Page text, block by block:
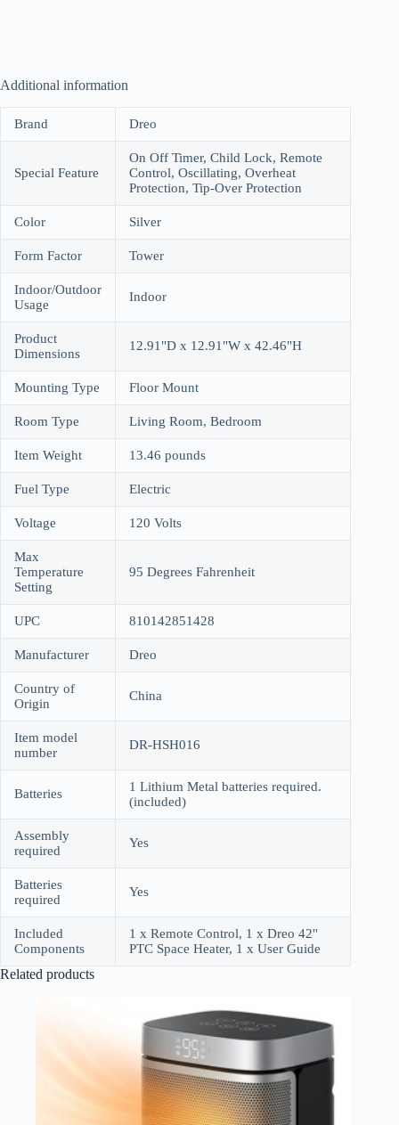
Additional information
Brand Dreo
Special Feature
On Off Timer, Child Lock, Remote
Control, Oscillating, Overheat
Protection, Tip-Over Protection
Color Silver
Form Factor Tower
Indoor/Outdoor
Usage
Indoor
Product
Dimensions
12.91"D x 12.91"W x 42.46"H
Mounting Type Floor Mount
Room Type Living Room, Bedroom
Item Weight 13.46 pounds
Fuel Type Electric
Voltage 120 Volts
Max
Temperature
Setting
95 Degrees Fahrenheit
UPC 810142851428
Manufacturer Dreo
Country of
Origin
China
Item model
number
DR-HSH016
Batteries
1 Lithium Metal batteries required.
(included)
Assembly
required
Yes
Batteries
required
Yes
Included
Components
1 x Remote Control, 1 x Dreo 42''
PTC Space Heater, 1 x User Guide
Related products